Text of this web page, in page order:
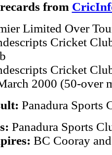
from
Limited Over
Cricket
Cricket
2000 (50-over
Panadura Sports
Panadura Sports
BC Cooray